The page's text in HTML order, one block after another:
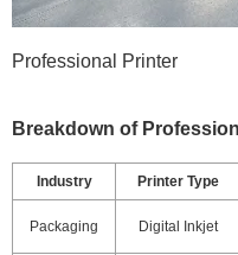
Professional Printer
Breakdown of
Industry Printer Type
Packaging Digital Inkjet